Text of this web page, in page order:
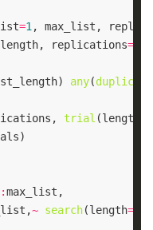
=1 , max_list,
length, replications=
any(
trial
:
~ search(length=